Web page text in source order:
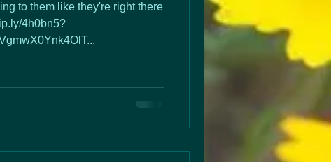
to them like they're right there
4h0bn5?